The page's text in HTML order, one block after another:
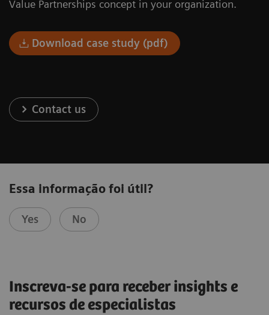
Value Partnerships concept in your organization.
Download case study (pdf)
Contact us
Essa informação foi útil?
Yes No
Inscreva-se para receber insights e
recursos de especialistas